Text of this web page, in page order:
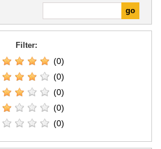
Filter:
(0)
(0)
(0)
(0)
(0)